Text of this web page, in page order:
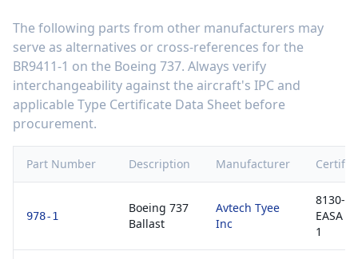
The following parts from other manufacturers may
serve as alternatives or cross-references for the
BR9411-1 on the Boeing 737. Always verify
interchangeability against the aircraft's IPC and
applicable Type Certificate Data Sheet before
procurement.
Part Number Description Manufacturer
978-1
Boeing 737
Ballast
Avtech Tyee
Inc
8130-3 /
EASA
1